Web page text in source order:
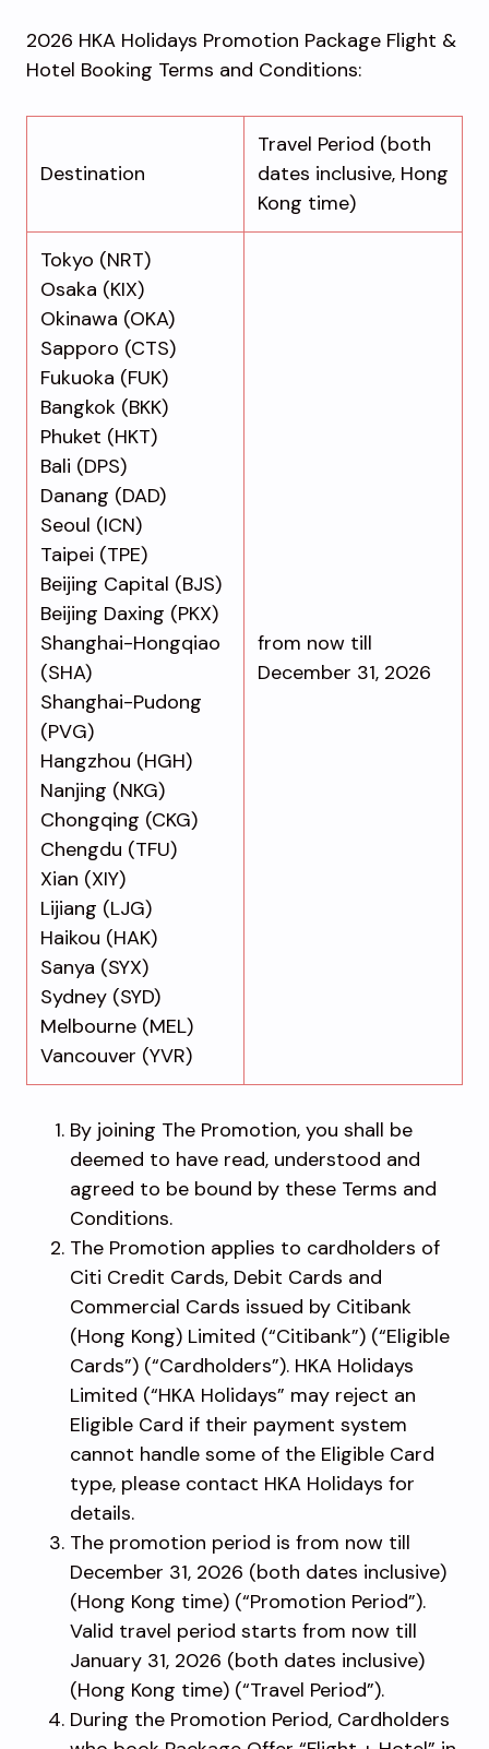
2026 HKA Holidays Promotion Package Flight &
Hotel Booking Terms and Conditions:
Destination
Travel Period (both
dates inclusive, Hong
Kong time)
Tokyo (NRT)
Osaka (KIX)
Okinawa (OKA)
Sapporo (CTS)
Fukuoka (FUK)
Bangkok (BKK)
Phuket (HKT)
Bali (DPS)
Danang (DAD)
Seoul (ICN)
Taipei (TPE)
Beijing Capital (BJS)
Beijing Daxing (PKX)
Shanghai-Hongqiao
(SHA)
Shanghai-Pudong
(PVG)
Hangzhou (HGH)
Nanjing (NKG)
Chongqing (CKG)
Chengdu (TFU)
Xian (XIY)
Lijiang (LJG)
Haikou (HAK)
Sanya (SYX)
Sydney (SYD)
Melbourne (MEL)
Vancouver (YVR)
from now till
December 31, 2026
By joining The Promotion, you shall be
deemed to have read, understood and
agreed to be bound by these Terms and
Conditions.
The Promotion applies to cardholders of
Citi Credit Cards, Debit Cards and
Commercial Cards issued by Citibank
(Hong Kong) Limited (“Citibank”) (“Eligible
Cards”) (“Cardholders”). HKA Holidays
Limited (“HKA Holidays” may reject an
Eligible Card if their payment system
cannot handle some of the Eligible Card
type, please contact HKA Holidays for
details.
The promotion period is from now till
December 31, 2026 (both dates inclusive)
(Hong Kong time) (“Promotion Period”).
Valid travel period starts from now till
January 31, 2026 (both dates inclusive)
(Hong Kong time) (“Travel Period”).
During the Promotion Period, Cardholders